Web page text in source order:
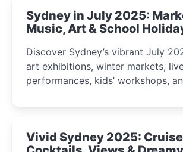
Sydney in July 2025:
Music, Art & School
Discover Sydney’s vibrant July
art exhibitions, winter markets,
performances, kids’ workshops,
curious minds.
Vivid Sydney 2025: